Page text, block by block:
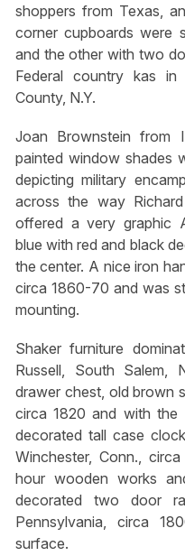
shoppers from Texas,
corner cupboards were
and the other with two
Federal country kas
County, N.Y.
Joan Brownstein from
painted window shades
depicting military
across the way
offered a very graphic
blue with red and black
the center. A nice iron
circa 1860-70 and was
mounting.
Shaker furniture
Russell, South Salem,
drawer chest, old brown
circa 1820 and with the
decorated tall case
Winchester, Conn.,
hour wooden works
decorated two door
Pennsylvania, circa
surface.